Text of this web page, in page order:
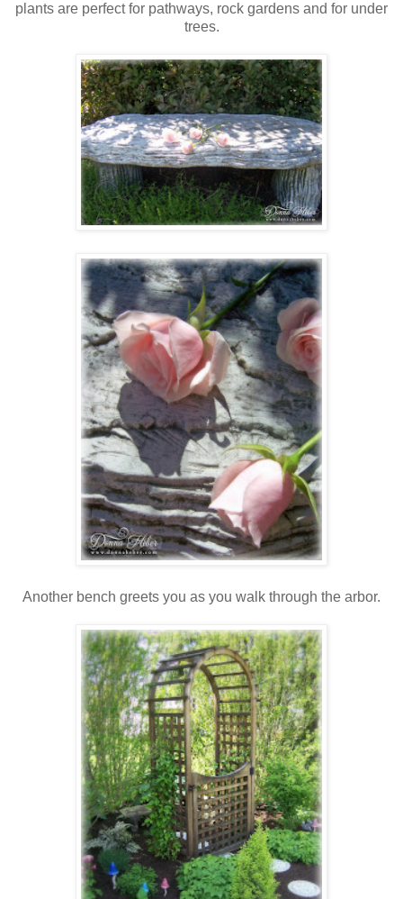
plants are perfect for pathways, rock gardens and for under
trees.
Another bench greets you as you walk through the arbor.